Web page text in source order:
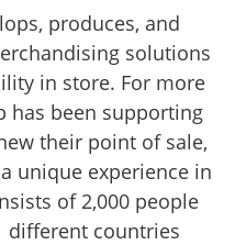
produces, and
solutions
in store. For more
has been supporting
their point of sale,
unique experience in
of 2,000 people
different countries